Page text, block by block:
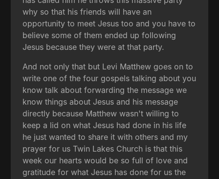
why so that his friends will have an
opportunity to meet Jesus too and you have to
believe some of them ended up following
Jesus because they were at that party.
And not only that but Levi Matthew goes on to
write one of the four gospels talking about you
know talk about forwarding the message we
know things about Jesus and his message
directly because Matthew wasn't willing to
keep a lid on what Jesus had done in his life
he just wanted to share it with others and my
prayer for us Twin Lakes Church is that this
week our hearts would be so full of love and
gratitude for what Jesus has done for us the